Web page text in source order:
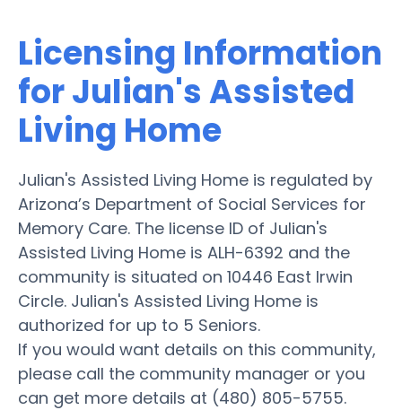
Licensing Information
for Julian's Assisted
Living Home
Julian's Assisted Living Home is regulated by
Arizona’s Department of Social Services for
Memory Care. The license ID of Julian's
Assisted Living Home is ALH-6392 and the
community is situated on 10446 East Irwin
Circle. Julian's Assisted Living Home is
authorized for up to 5 Seniors.
If you would want details on this community,
please call the community manager or you
can get more details at (480) 805-5755.